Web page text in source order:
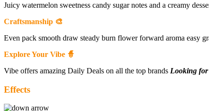
Juicy watermelon sweetness candy sugar notes and a creamy
Craftsmanship 🎨
Even pack smooth draw steady burn flower forward aroma easy
Explore Your Vibe 🧙
Vibe offers amazing Daily Deals on all the top brands Looking for
Effects